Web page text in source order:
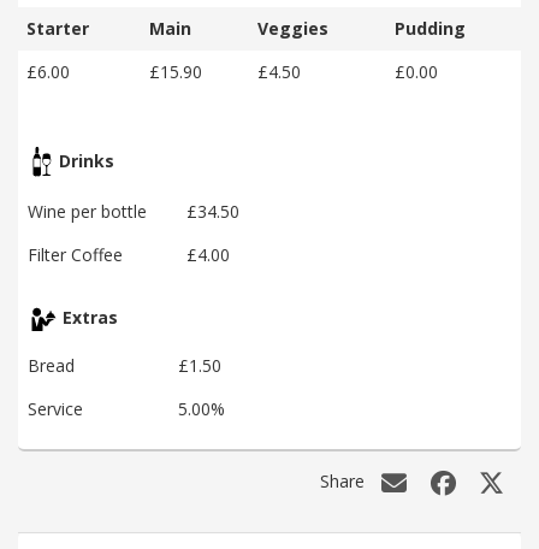
Starter
Main Veggies
Pudding
£6.00
£15.90 £4.50 £0.00
Drinks
Wine per bottle
£34.50
Filter Coffee
£4.00
Extras
Bread
£1.50
Service
5.00%
Share